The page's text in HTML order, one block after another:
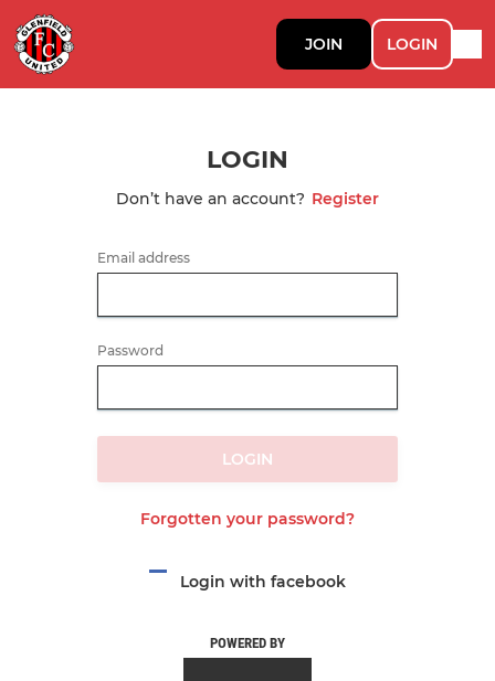
JOIN LOGIN
LOGIN
Don’t have an account? Register
Email address
Password
LOGIN
Forgotten your password?
Login with facebook
POWERED BY